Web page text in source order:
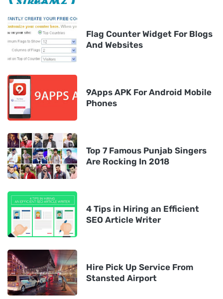
Flag Counter Widget For Blogs
And Websites
9Apps APK For Android Mobile
Phones
Top 7 Famous Punjab Singers
Are Rocking In 2018
4 Tips in Hiring an Efficient
SEO Article Writer
Hire Pick Up Service From
Stansted Airport